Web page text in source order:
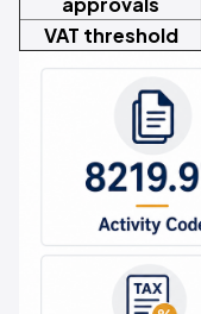
VAT threshold